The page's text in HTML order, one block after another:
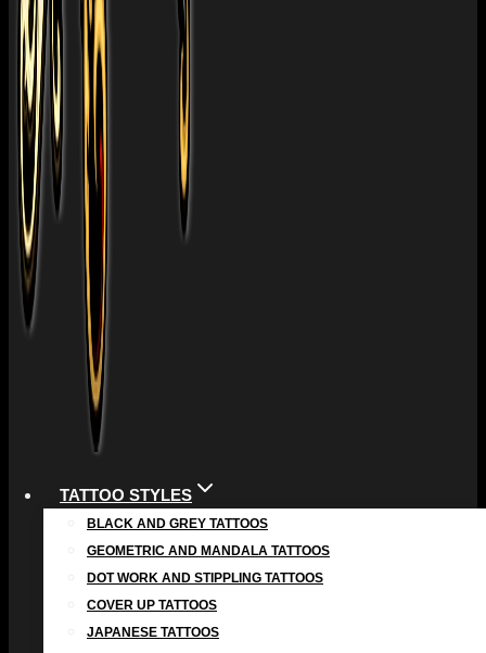
TATTOO STYLES
BLACK AND GREY TATTOOS
GEOMETRIC AND MANDALA TATTOOS
DOT WORK AND STIPPLING TATTOOS
COVER UP TATTOOS
JAPANESE TATTOOS